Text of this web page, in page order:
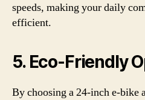
speeds, making your daily
efficient.
5. Eco-Friendly
By choosing a 24-inch e-bike